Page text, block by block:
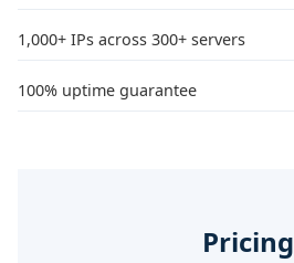
1,000+ IPs across 300+ servers
100% uptime guarantee
Pricing